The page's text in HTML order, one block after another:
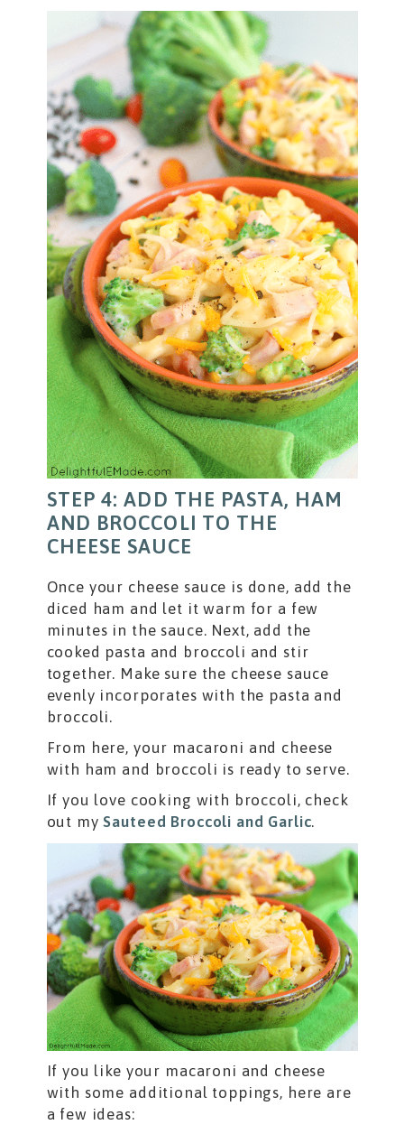
STEP 4: ADD THE PASTA, HAM
AND BROCCOLI TO THE
CHEESE SAUCE
Once your cheese sauce is done, add the
diced ham and let it warm for a few
minutes in the sauce. Next, add the
cooked pasta and broccoli and stir
together. Make sure the cheese sauce
evenly incorporates with the pasta and
broccoli.
From here, your macaroni and cheese
with ham and broccoli is ready to serve.
If you love cooking with broccoli, check
out mySauteed Broccoli and Garlic.
If you like your macaroni and cheese
with some additional toppings, here are
a few ideas: